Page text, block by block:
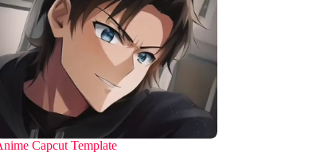
Capcut Template